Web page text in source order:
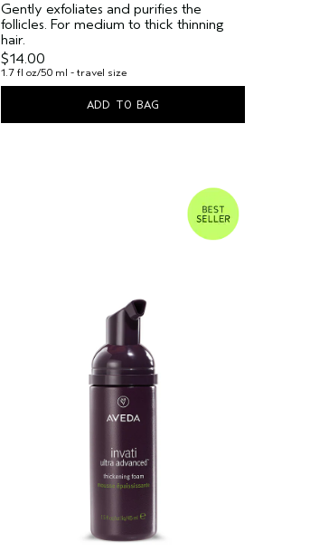
Gently exfoliates and purifies the
follicles. For medium to thick thinning
hair.
$14.00
1.7 fl oz/50 ml - travel size
ADD TO BAG